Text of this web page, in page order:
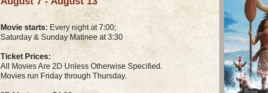
Movie starts: Every night at 7:00;
Saturday & Sunday Matinee at 3:30
Ticket Prices:
All Movies Are 2D Unless Otherwise Specified.
Movies run Friday through Thursday.